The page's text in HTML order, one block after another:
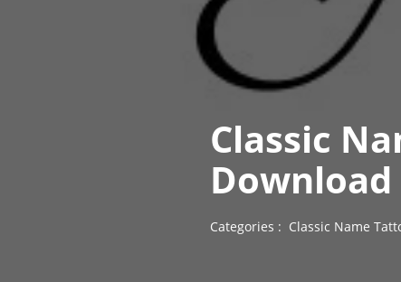
Classic
Download
Categories : Classic Name